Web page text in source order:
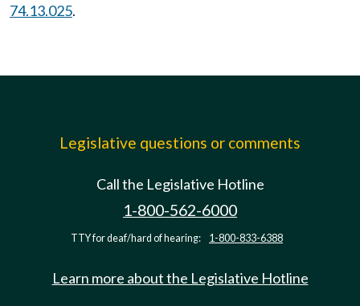
74.13.025.
Legislative questions or comments
Call the Legislative Hotline
1-800-562-6000
TTY for deaf/hard of hearing: 1-800-833-6388
Learn more about the Legislative Hotline